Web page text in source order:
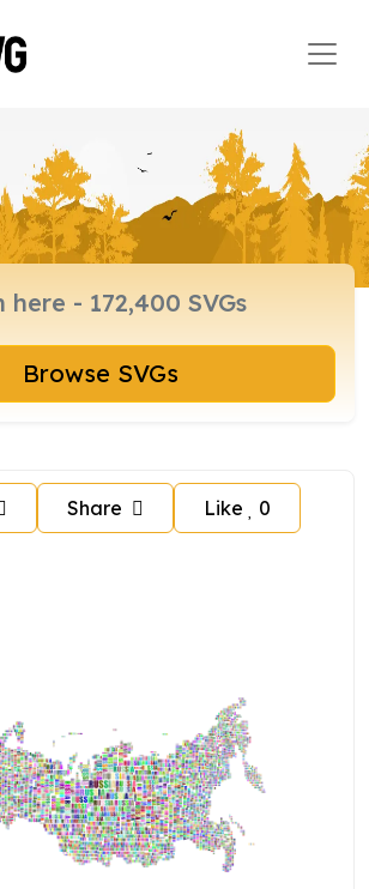
Browse SVGs
Share Like 0